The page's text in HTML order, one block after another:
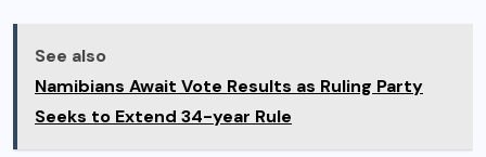
See also
Namibians Await Vote Results as Ruling Party
Seeks to Extend 34-year Rule